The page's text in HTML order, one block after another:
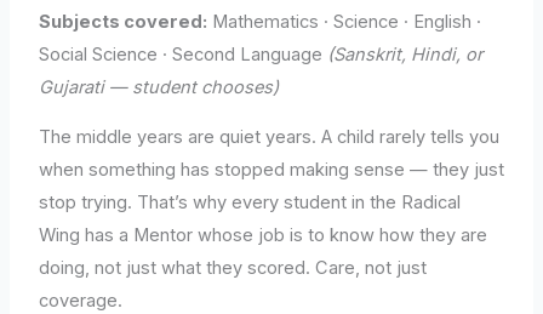
Subjects covered: Mathematics · Science · English ·
Social Science · Second Language (Sanskrit, Hindi, or
Gujarati — student chooses)
The middle years are quiet years. A child rarely tells you
when something has stopped making sense — they just
stop trying. That’s why every student in the Radical
Wing has a Mentor whose job is to know how they are
doing, not just what they scored. Care, not just
coverage.